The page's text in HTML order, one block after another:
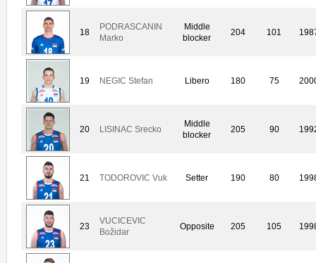
18
PODRASCANIN
Marko
Middle
blocker
204 101
19 NEGIC Stefan Libero 180 75
20 LISINAC Srecko
Middle
blocker
205 90
21 TODOROVIC Vuk Setter 190 80
23
VUCICEVIC
Božidar
Opposite 205 105